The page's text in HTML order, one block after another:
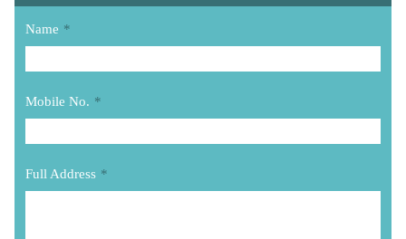
Name *
Mobile No. *
Full Address *